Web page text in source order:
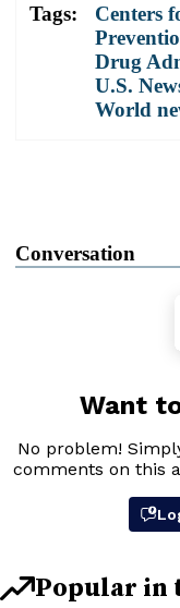
Tags:
Centers
Drug
U.S.
World
Conversation